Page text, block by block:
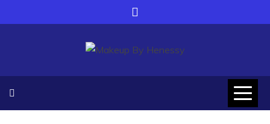
to
Makeup By Henessy